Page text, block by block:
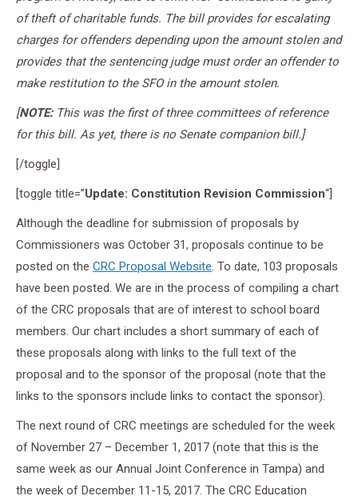
of theft of charitable funds. The bill provides for escalating
charges for offenders depending upon the amount stolen and
provides that the sentencing judge must order an offender to
make restitution to the SFO in the amount stolen.
[NOTE:This was the first of three committees of reference
for this bill. As yet, there is no Senate companion bill.]
[/toggle]
[toggle title=”Update: Constitution Revision Commission“]
Although the deadline for submission of proposals by
Commissioners was October 31, proposals continue to be
posted on the CRC Proposal Website. To date, 103 proposals
have been posted. We are in the process of compiling a chart
of the CRC proposals that are of interest to school board
members. Our chart includes a short summary of each of
these proposals along with links to the full text of the
proposal and to the sponsor of the proposal (note that the
links to the sponsors include links to contact the sponsor).
The next round of CRC meetings are scheduled for the week
of November 27 – December 1, 2017 (note that this is the
same week as our Annual Joint Conference in Tampa) and
the week of December 11-15, 2017. The CRC Education